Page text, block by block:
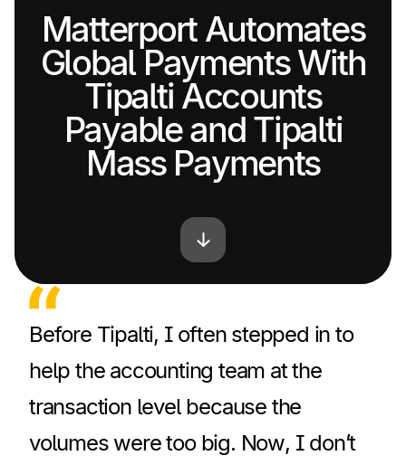
Matterport Automates
Global Payments With
Tipalti Accounts
Payable and Tipalti
Mass Payments
Before Tipalti, I often stepped in to
help the accounting team at the
transaction level because the
volumes were too big. Now, I don’t